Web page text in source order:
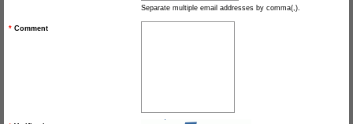
Separate multiple email addresses by comma(,).
* Comment